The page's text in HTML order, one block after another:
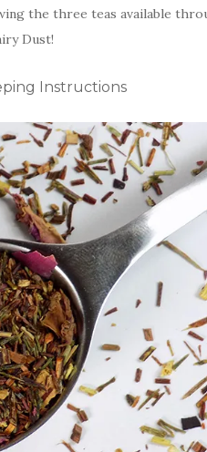
the three teas available
Dust!
Instructions